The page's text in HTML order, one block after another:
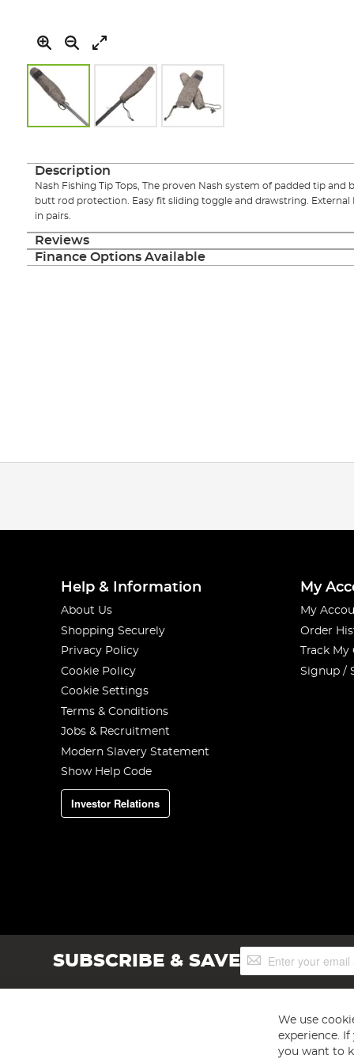
the
images
gallery
Description
Nash Fishing Tip Tops, The proven Nash system of padded tip
butt rod protection. Easy fit sliding toggle and drawstring. External
in pairs.
Reviews
Finance Options Available
Help & Information
About Us
Shopping Securely
Privacy Policy
Cookie Policy
Cookie Settings
Terms & Conditions
Jobs & Recruitment
Modern Slavery Statement
Show Help Code
Investor Relations
My
My
Order
Track
Signup /
SUBSCRIBE & SAVESign
Up
We use
experience.
you want to